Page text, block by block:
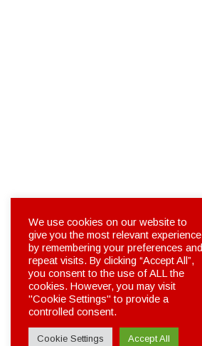
We use cookies on our website to
give you the most relevant experience
by remembering your preferences and
repeat visits. By clicking “Accept All”,
you consent to the use of ALL the
cookies. However, you may visit
"Cookie Settings" to provide a
controlled consent.
Cookie Settings Accept All